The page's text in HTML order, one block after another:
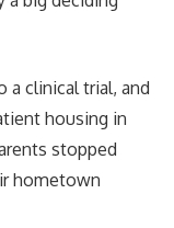
a clinical trial, and
housing in
stopped
hometown